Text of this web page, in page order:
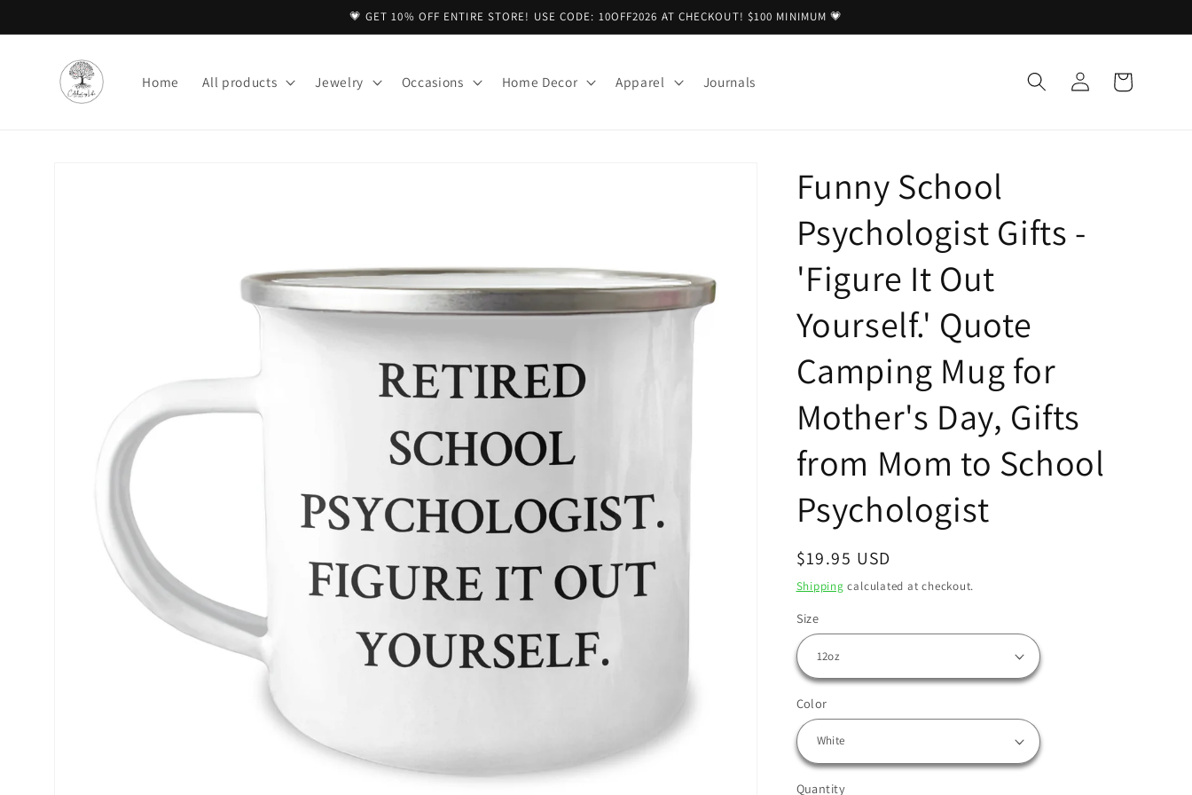
content
💗 GET 10% OFF ENTIRE STORE! USE CODE: 10OFF2026 AT CHECKOUT! $100 MINIMUM 💗
Home All products Jewelry Occasions Home Decor Apparel Journals
Log
in
Cart
Funny School
Psychologist Gifts -
'Figure It Out
Yourself.' Quote
Camping Mug for
Mother's Day, Gifts
from Mom to School
Psychologist
Regular
price
$19.95 USD
Shipping calculated at checkout.
Size
Color
Quantity